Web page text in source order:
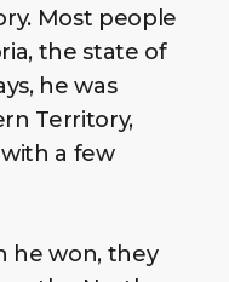
Most people
the state of
he was
Territory,
a few
he won, they